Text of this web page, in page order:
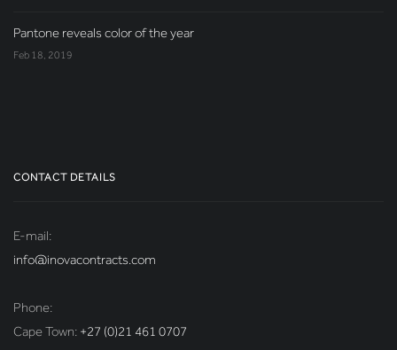
Pantone reveals color of the year
Feb 18, 2019
CONTACT DETAILS
E-mail:
info@inovacontracts.com
Phone:
Cape Town: +27 (0)21 461 0707